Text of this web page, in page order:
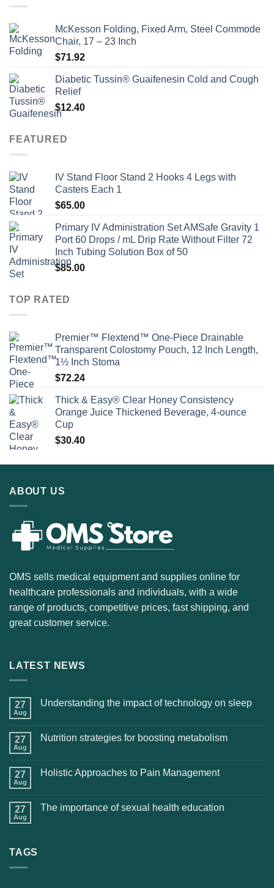
McKesson Folding, Fixed Arm, Steel Commode
Chair, 17 – 23 Inch
$71.92
Diabetic Tussin® Guaifenesin Cold and Cough
Relief
$12.40
FEATURED
IV Stand Floor Stand 2 Hooks 4 Legs with
Casters Each 1
$65.00
Primary IV Administration Set AMSafe Gravity 1
Port 60 Drops / mL Drip Rate Without Filter 72
Inch Tubing Solution Box of 50
$85.00
TOP RATED
Premier™ Flextend™ One-Piece Drainable
Transparent Colostomy Pouch, 12 Inch Length,
1½ Inch Stoma
$72.24
Thick & Easy® Clear Honey Consistency
Orange Juice Thickened Beverage, 4-ounce
Cup
$30.40
ABOUT US
OMS sells medical equipment and supplies online for
healthcare professionals and individuals, with a wide
range of products, competitive prices, fast shipping, and
great customer service.
LATEST NEWS
27
Aug
Understanding the impact of technology on sleep
27
Aug
Nutrition strategies for boosting metabolism
27
Aug
Holistic Approaches to Pain Management
27
Aug
The importance of sexual health education
TAGS